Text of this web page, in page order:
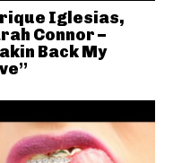
Iglesias,
Connor –
Back My